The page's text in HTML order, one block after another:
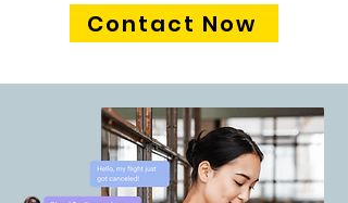
Contact Now